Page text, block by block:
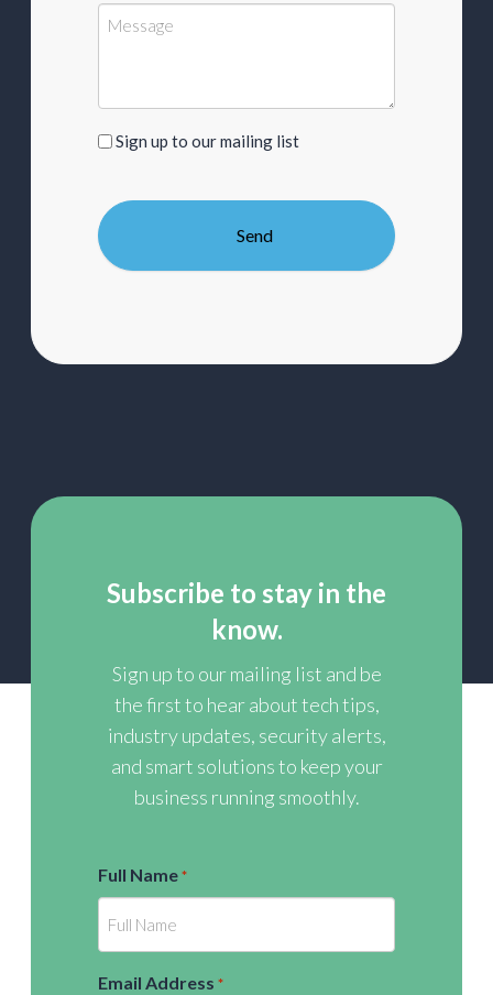
Sign
our
mailing
list
Sign up to our mailing list
Subscribe to stay in the
know.
Sign up to our mailing list and be
the first to hear about tech tips,
industry updates, security alerts,
and smart solutions to keep your
business running smoothly.
Full Name *
Email Address *